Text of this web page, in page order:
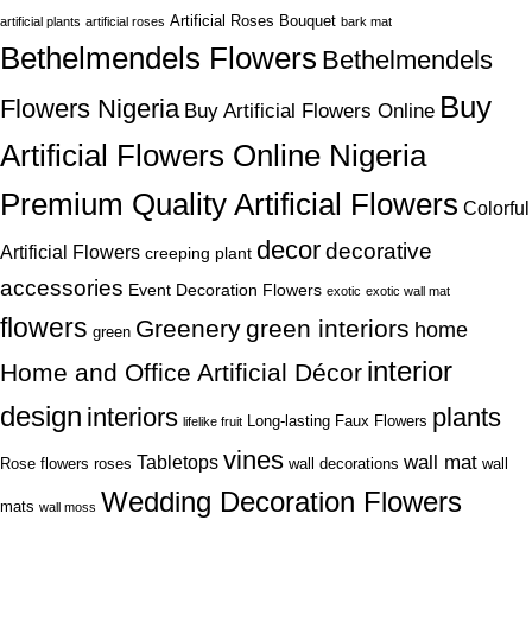
artificial plants artificial roses Artificial Roses Bouquet bark mat
Bethelmendels Flowers Bethelmendels
Flowers Nigeria Buy Artificial Flowers Online Buy
Artificial Flowers Online Nigeria
Premium Quality Artificial Flowers Colorful
Artificial Flowers creeping plant decordecorative
accessories Event Decoration Flowers exotic exotic wall mat
flowers green Greenerygreen interiors home
Home and Office Artificial Décor interior
design interiors lifelike fruit Long-lasting Faux Flowers plants
Rose flowers roses Tabletops vines wall decorations wall mat wall
mats wall moss Wedding Decoration Flowers